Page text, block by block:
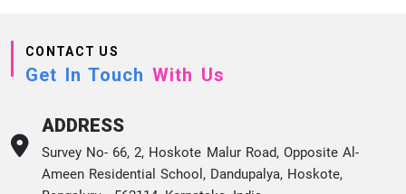
CONTACT US
Get In Touch With Us
ADDRESS
Survey No- 66, 2, Hoskote Malur Road, Opposite Al-
Ameen Residential School, Dandupalya, Hoskote,